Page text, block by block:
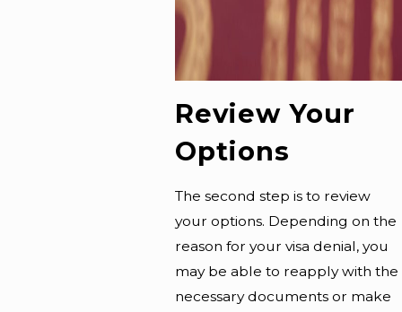
Review Your
Options
The second step is to review
your options. Depending on the
reason for your visa denial, you
may be able to reapply with the
necessary documents or make